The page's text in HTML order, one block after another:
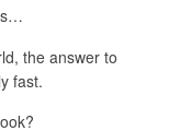
the answer to
fast.